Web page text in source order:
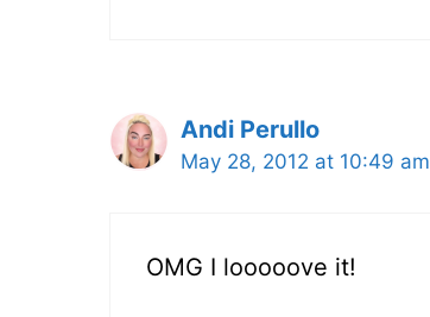
Andi Perullo
May 28, 2012 at 10:49 am
OMG I looooove it!